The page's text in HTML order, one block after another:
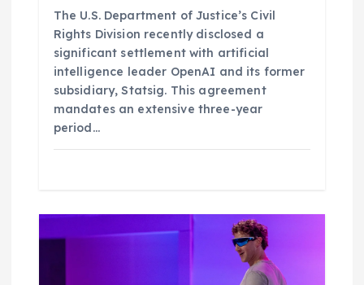
The U.S. Department of Justice’s Civil
Rights Division recently disclosed a
significant settlement with artificial
intelligence leader OpenAI and its former
subsidiary, Statsig. This agreement
mandates an extensive three-year
period…